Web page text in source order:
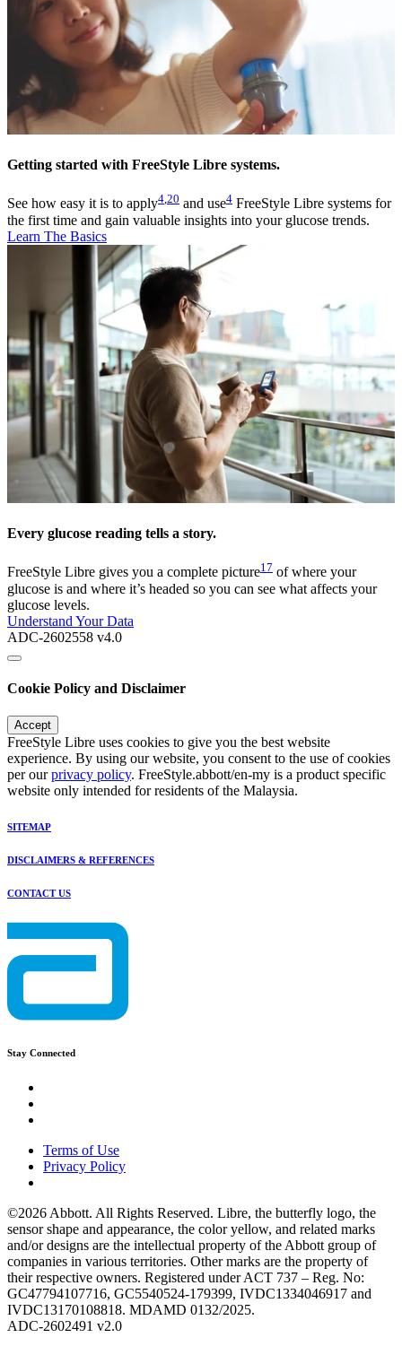
Getting started with FreeStyle Libre systems.
See how easy it is to apply4,20 and use4 FreeStyle Libre systems for
the first time and gain valuable insights into your glucose trends.
Learn The Basics
Every glucose reading tells a story.
FreeStyle Libre gives you a complete picture17 of where your
glucose is and where it’s headed so you can see what affects your
glucose levels.
Understand Your Data
ADC-2602558 v4.0
Cookie Policy and Disclaimer
Accept
FreeStyle Libre uses cookies to give you the best website
experience. By using our website, you consent to the use of cookies
per ourprivacy policy. FreeStyle.abbott/en-my is a product specific
website only intended for residents of the Malaysia.
SITEMAP
DISCLAIMERS & REFERENCES
CONTACT US
Stay Connected
Terms of Use
Privacy Policy
©2026 Abbott. All Rights Reserved. Libre, the butterfly logo, the
sensor shape and appearance, the color yellow, and related marks
and/or designs are the intellectual property of the Abbott group of
companies in various territories. Other marks are the property of
their respective owners. Registered under ACT 737 – Reg. No:
GC47794107716, GC5540524-179399, IVDC1334046917 and
IVDC13170108818. MDAMD 0132/2025.
ADC-2602491 v2.0